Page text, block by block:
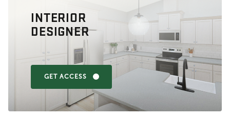
INTERIOR
DESIGNER
GET ACCESS